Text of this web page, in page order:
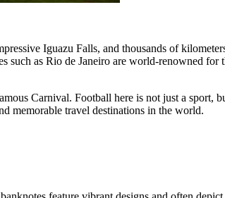
Iguazu Falls, and thousands of
such as Rio de Janeiro are world-renowned for
Carnival. Football here is not just a sport,
memorable travel destinations in the world.